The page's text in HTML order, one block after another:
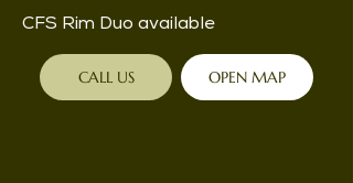
CFS Rim Duo available
CALL US OPEN MAP